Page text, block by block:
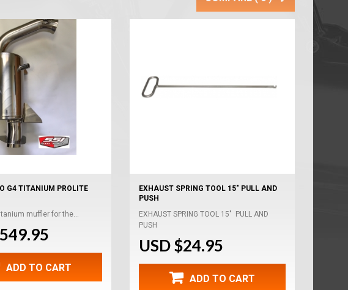
G4 TITANIUM PROLITE
muffler for the...
ADD TO CART
EXHAUST SPRING TOOL 15" PULL AND
PUSH
EXHAUST SPRING TOOL 15" PULL AND
PUSH
USD $24.95
ADD TO CART